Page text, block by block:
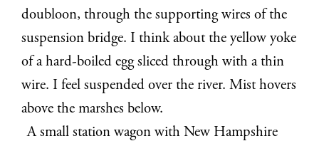
doubloon, through the supporting wires of the
suspension bridge. I think about the yellow yoke
of a hard-boiled egg sliced through with a thin
wire. I feel suspended over the river. Mist hovers
above the marshes below.
A small station wagon with New Hampshire